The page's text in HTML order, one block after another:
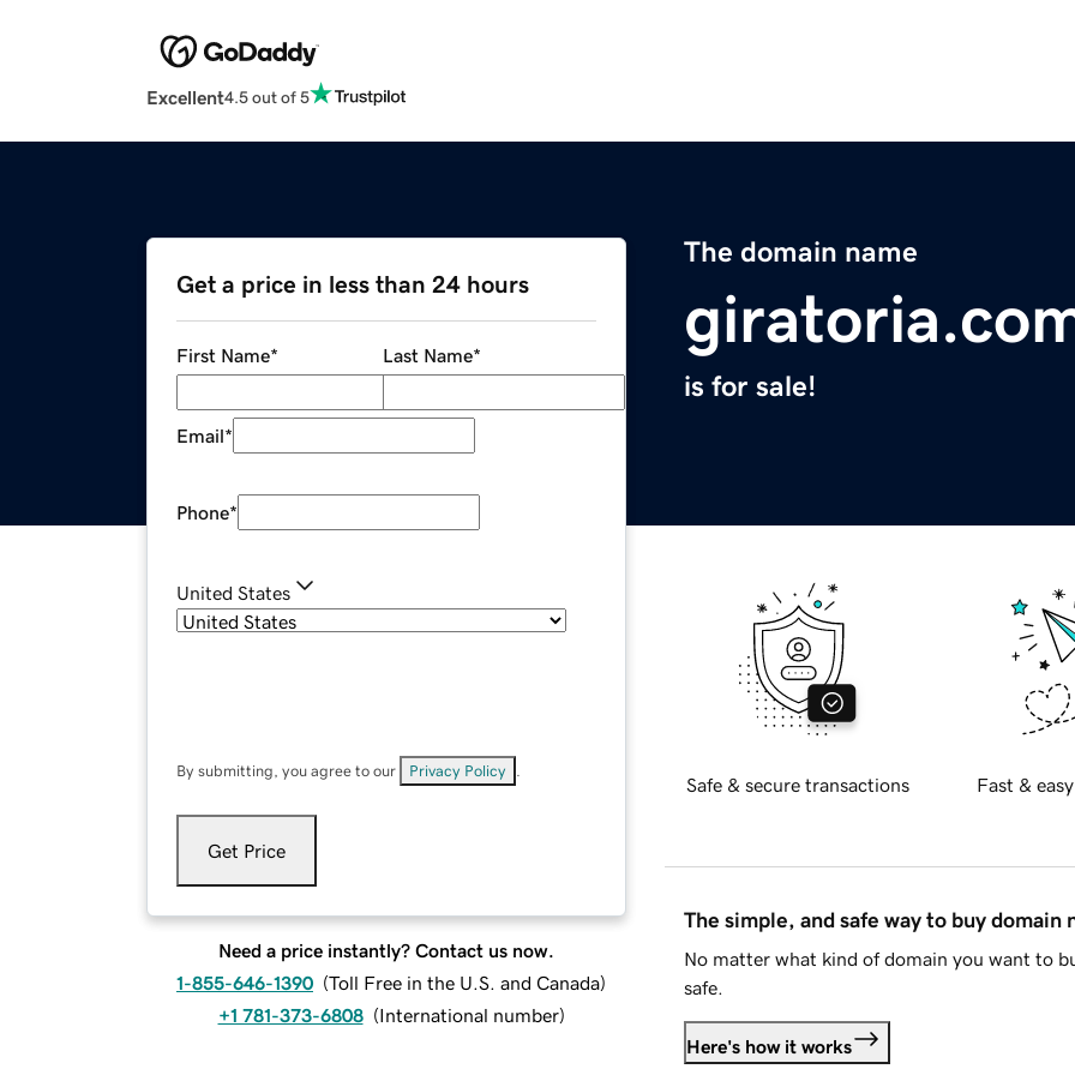
Excellent4.5 out of 5
The domain name
is for sale!
Get a price in less than 24 hours
First Name* Last Name*
Email*
Phone*
United States
By submitting, you agree to our Privacy Policy
Get Price
Need a price instantly? Contact us now.
1-855-646-1390 (Toll Free in the U.S. and Canada)
+1 781-373-6808 (International number)
Safe & secure transactions Fast &
The simple, and safe way to buy domain
No matter what kind of domain you want to
safe.
Here's how it works